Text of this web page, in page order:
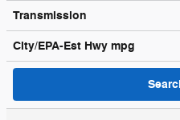
Transmission
City/EPA-Est Hwy mpg